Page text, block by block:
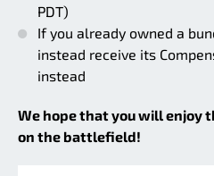
PDT)
If you already owned a
instead receive its
instead
We hope that you will enjoy
on the battlefield!